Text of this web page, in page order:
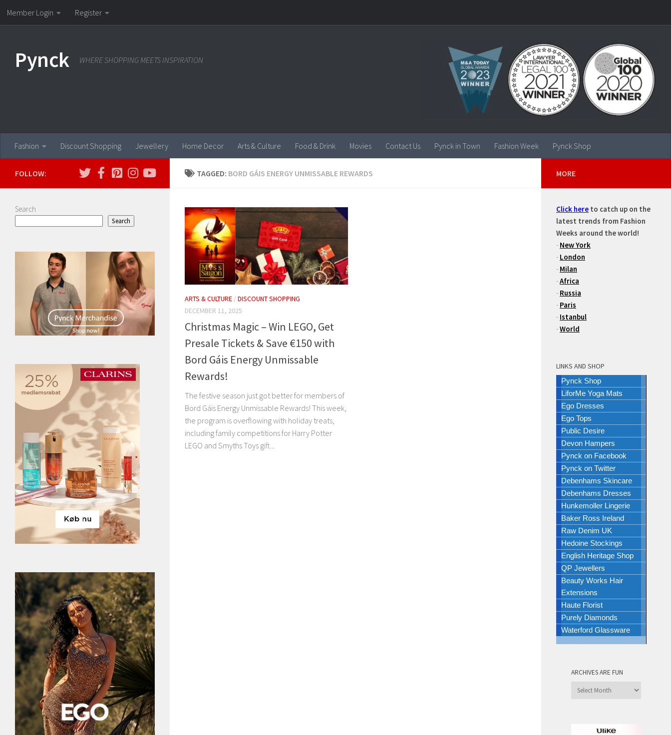
Skip to content
Member Login Register
Pynck WHERE SHOPPING MEETS INSPIRATION
Fashion Discount Shopping Jewellery Home Decor Arts & Culture Food & Drink Movies Contact Us Pynck in Town Fashion Week Pynck Shop
TAGGED: BORD GÁIS ENERGY UNMISSABLE REWARDS
ARTS & CULTURE /DISCOUNT SHOPPING
DECEMBER 11, 2025
Christmas Magic – Win LEGO, Get
Presale Tickets & Save €150 with
Bord Gáis Energy Unmissable
Rewards!
The festive season just got better for members of
Bord Gáis Energy Unmissable Rewards! This week,
the program is overflowing with holiday treats,
including family competitions for Harry Potter
LEGO and Smyths Toys gift...
FOLLOW:
Search
Search
MORE
Click here to catch up on the
latest trends from Fashion
Weeks around the world!
- New York
- London
- Milan
-Africa
- Russia
- Paris
- Istanbul
-World
LINKS AND SHOP
Pynck Shop
LiforMe Yoga Mats
Ego Dresses
Ego Tops
Public Desire
Devon Hampers
Pynck on Facebook
Pynck on Twitter
Debenhams Skincare
Debenhams Dresses
Hunkemoller Lingerie
Baker Ross Ireland
Raw Denim UK
Hedoine Stockings
English Heritage Shop
QP Jewellers
Beauty Works Hair
Extensions
Haute Florist
Purely Diamonds
Waterford Glassware
ARCHIVES ARE FUN
Archives